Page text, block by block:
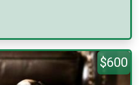
$600